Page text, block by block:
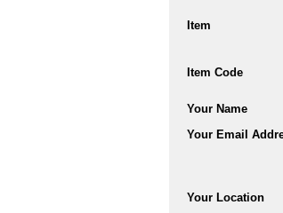
Item
Item Code
Your Name
Your Email
Your Location